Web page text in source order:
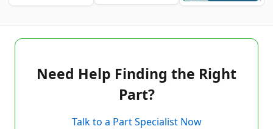
Need Help Finding the Right
Part?
Talk to a Part Specialist Now